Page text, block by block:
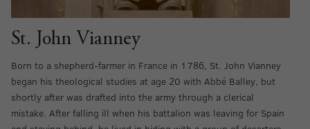
St. John Vianney
Born to a shepherd-farmer in France in 1786, St. John Vianney
began his theological studies at age 20 with Abbé Balley, but
shortly after was drafted into the army through a clerical
mistake. After falling ill when his battalion was leaving for Spain